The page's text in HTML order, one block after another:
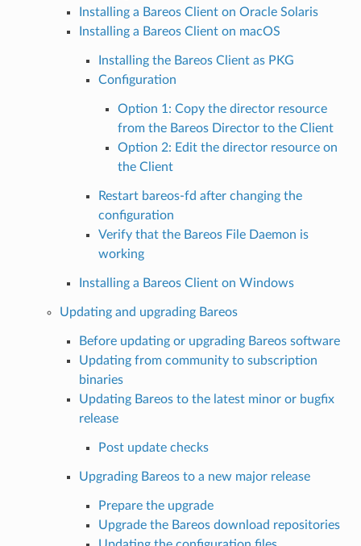
Installing a Bareos Client on Oracle Solaris
Installing a Bareos Client on macOS
Installing the Bareos Client as PKG
Configuration
Option 1: Copy the director resource
from the Bareos Director to the Client
Option 2: Edit the director resource on
the Client
Restart bareos-fd after changing the
configuration
Verify that the Bareos File Daemon is
working
Installing a Bareos Client on Windows
Updating and upgrading Bareos
Before updating or upgrading Bareos software
Updating from community to subscription
binaries
Updating Bareos to the latest minor or bugfix
release
Post update checks
Upgrading Bareos to a new major release
Prepare the upgrade
Upgrade the Bareos download repositories